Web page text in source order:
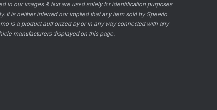
in our images & text are used solely for identification purposes
It is neither inferred nor implied that any item sold by Speedo
is a product authorized by or in any way connected with any
manufacturers displayed on this page.